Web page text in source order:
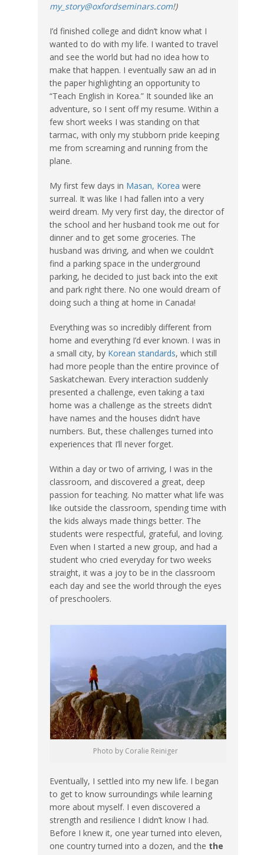
my_story@oxfordseminars.com!)
I’d finished college and didn’t know what I
wanted to do with my life. I wanted to travel
and see the world but had no idea how to
make that happen. I eventually saw an ad in
the paper highlighting an opportunity to
“Teach English in Korea.” It sounded like an
adventure, so I sent off my resume. Within a
few short weeks I was standing on that
tarmac, with only my stubborn pride keeping
me from screaming and running from the
plane.
My first few days in Masan, Korea were
surreal. It was like I had fallen into a very
weird dream. My very first day, the director of
the school and her husband took me out for
dinner and to get some groceries. The
husband was driving, and when we couldn’t
find a parking space in the underground
parking, he decided to just back into the exit
and park right there. No one would dream of
doing such a thing at home in Canada!
Everything was so incredibly different from
home and everything I’d ever known. I was in
a small city, by Korean standards, which still
had more people than the entire province of
Saskatchewan. Every interaction suddenly
presented a challenge, even taking a taxi
home was a challenge as the streets didn’t
have names and the houses didn’t have
numbers. But, these challenges turned into
experiences that I’ll never forget.
Within a day or two of arriving, I was in the
classroom, and discovered a great, deep
passion for teaching. No matter what life was
like outside the classroom, spending time with
the kids always made things better. The
students were respectful, grateful, and loving.
Even when I started a new group, and had a
student who cried everyday for two weeks
straight, it was a joy to be in the classroom
each day and see the world through the eyes
of preschoolers.
Photo by Coralie Reiniger
Eventually, I settled into my new life. I began
to get to know surroundings while learning
more about myself. I even discovered a
strength and resilience I didn’t know I had.
Before I knew it, one year turned into eleven,
one country turned into a dozen, and the the